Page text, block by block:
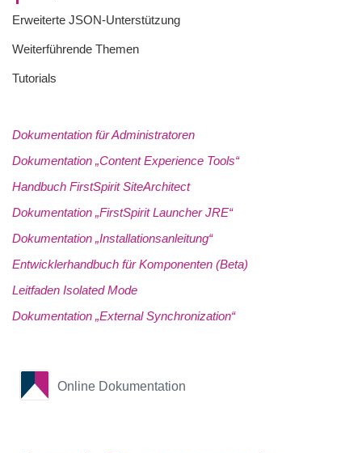
Erweiterte JSON-Unterstützung
Weiterführende Themen
Tutorials
Dokumentation für Administratoren
Dokumentation „Content Experience Tools“
Handbuch FirstSpirit SiteArchitect
Dokumentation „FirstSpirit Launcher JRE“
Dokumentation „Installationsanleitung“
Entwicklerhandbuch für Komponenten (Beta)
Leitfaden Isolated Mode
Dokumentation „External Synchronization“
Online Dokumentation